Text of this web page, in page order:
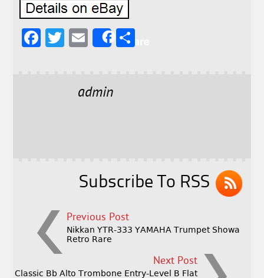
F
T
E
l
Share
admin
Subscribe To RSS
Previous Post
Nikkan YTR-333 YAMAHA Trumpet Showa
Retro Rare
Next Post
Classic Bb Alto Trombone Entry-Level B Flat